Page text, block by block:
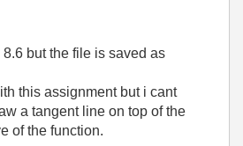
8.6 but the file is saved as
this assignment but i cant
a tangent line on top of the
of the function.